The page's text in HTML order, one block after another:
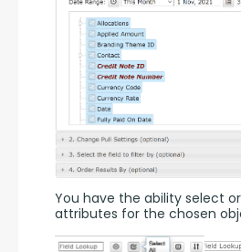
You have the ability select or
attributes for the chosen